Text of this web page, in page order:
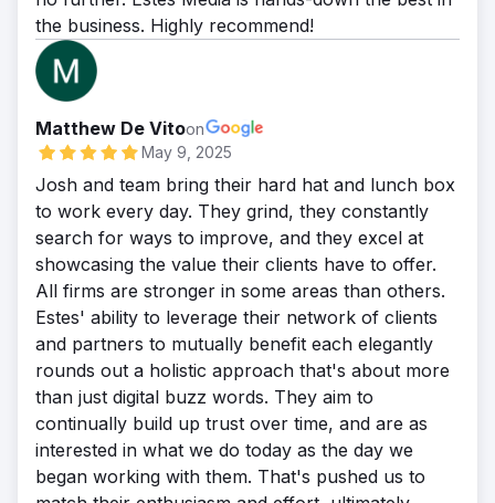
the business. Highly recommend!
Matthew De Vitoon
May 9, 2025
Josh and team bring their hard hat and lunch box
to work every day. They grind, they constantly
search for ways to improve, and they excel at
showcasing the value their clients have to offer.
All firms are stronger in some areas than others.
Estes' ability to leverage their network of clients
and partners to mutually benefit each elegantly
rounds out a holistic approach that's about more
than just digital buzz words. They aim to
continually build up trust over time, and are as
interested in what we do today as the day we
began working with them. That's pushed us to